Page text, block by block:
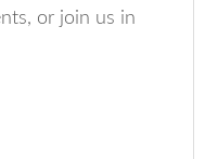
or join us in